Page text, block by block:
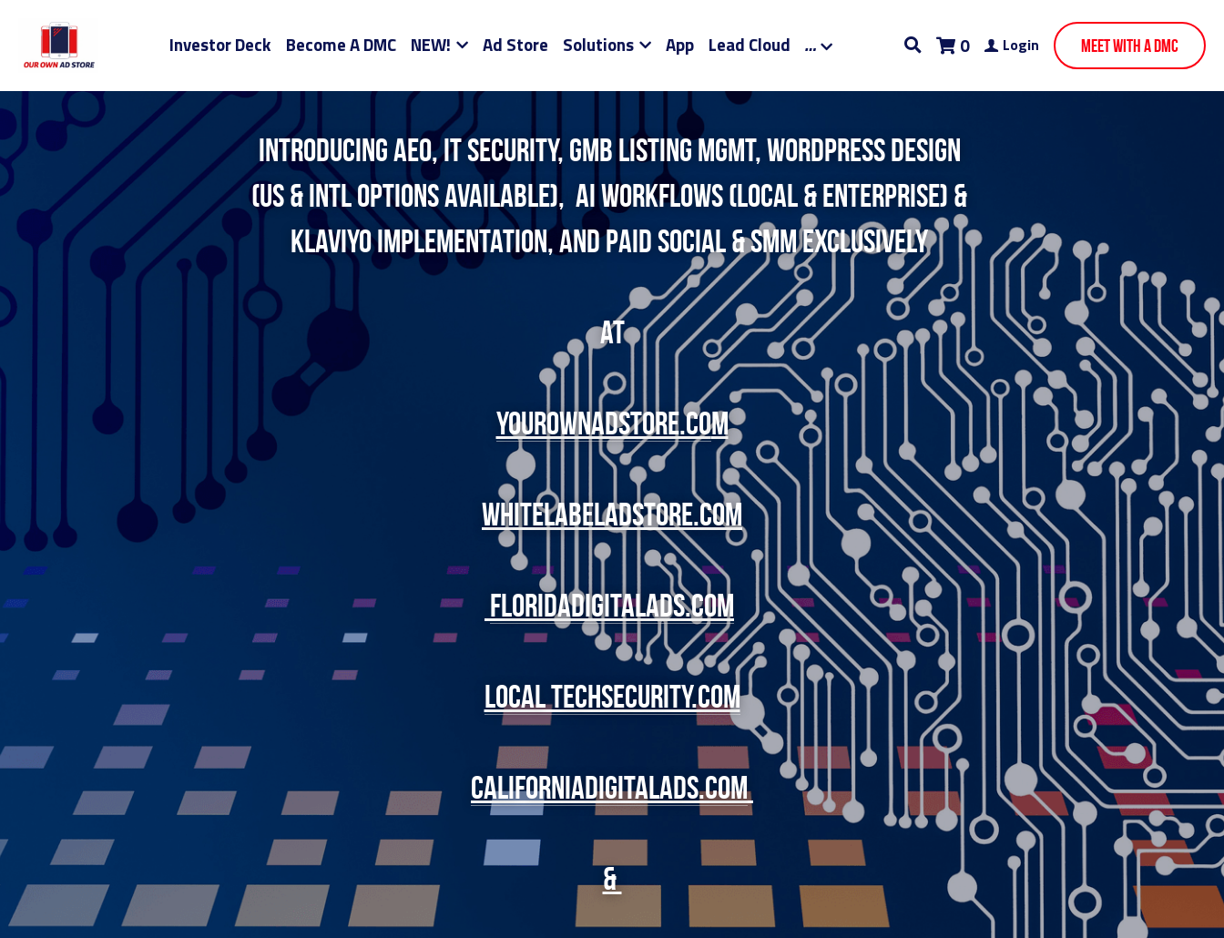
Investor Deck Become A DMC NEW! Ad Store Solutions App Lead Cloud … 0 Login Meet With A DMC
Introducing AEO, it security, gmb listing mgmt, wordpress design
(US & INTL options available),  AI workflows (local & enterprise) &
klaviyo Implementation, and Paid Social & smm exclusively
at
YourOwnadstore.com
whitelabeladstore.com
Floridadigitalads.com
local techsecurity.com
californiadigitalads.com
&